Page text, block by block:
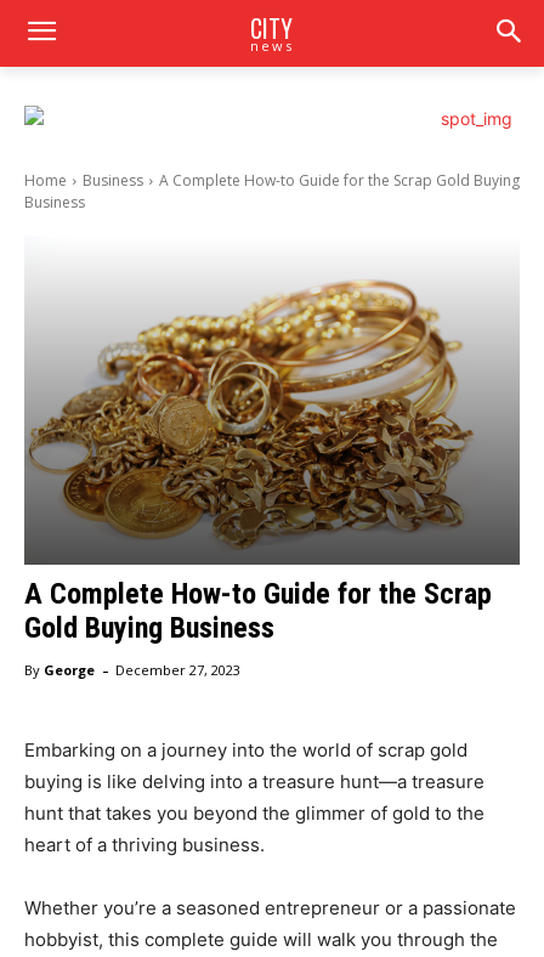
CITY
news
Home Business
A Complete How-to Guide for the Scrap Gold Buying
Business
A Complete How-to Guide for the Scrap
Gold Buying Business
By George - December 27, 2023
Embarking on a journey into the world of scrap gold
buying is like delving into a treasure hunt—a treasure
hunt that takes you beyond the glimmer of gold to the
heart of a thriving business.
Whether you’re a seasoned entrepreneur or a passionate
hobbyist, this complete guide will walk you through the